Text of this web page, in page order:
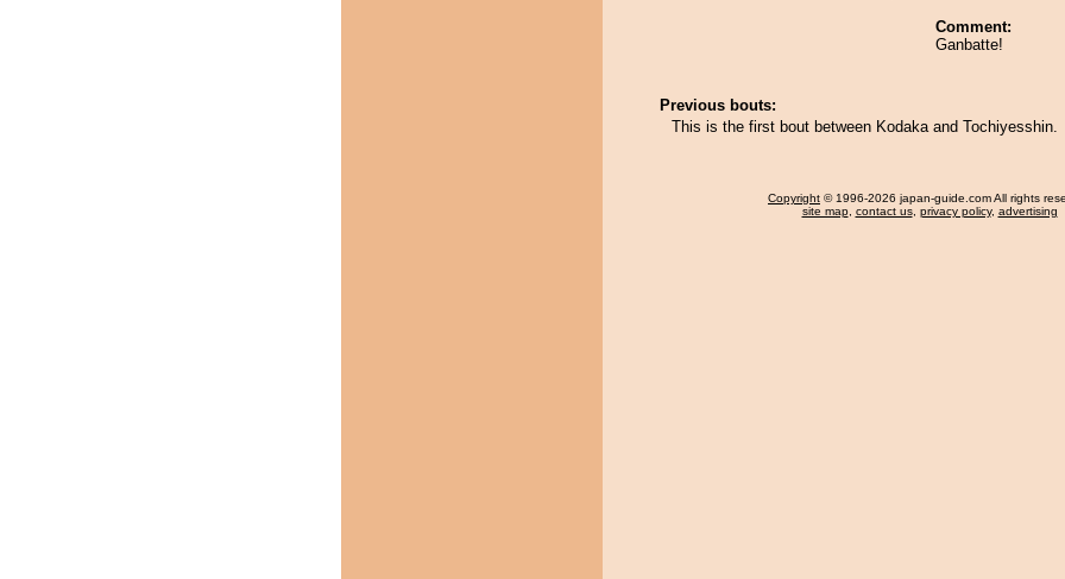
Comment:
Ganbatte!
Previous bouts:
This is the first bout between Kodaka and Tochiyesshin.
Copyright © 1996-2026 japan-guide.com All rights
site map, contact us, privacy policy, advertising